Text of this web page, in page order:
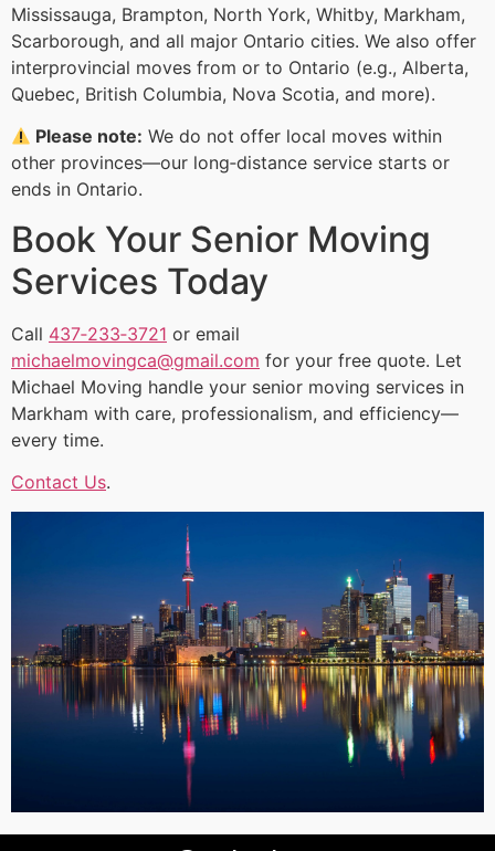
Mississauga, Brampton, North York, Whitby, Markham,
Scarborough, and all major Ontario cities. We also offer
interprovincial moves from or to Ontario (e.g., Alberta,
Quebec, British Columbia, Nova Scotia, and more).
Please note: We do not offer local moves within
other provinces—our long‑distance service starts or
ends in Ontario.
Book Your Senior Moving
Services Today
Call 437‑233‑3721 or email
michaelmovingca@gmail.com for your free quote. Let
Michael Moving handle your senior moving services in
Markham with care, professionalism, and efficiency—
every time.
Contact Us.